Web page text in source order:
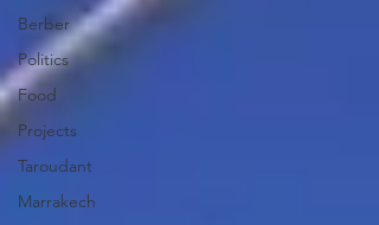
Berber
Politics
Food
Projects
Taroudant
Marrakech